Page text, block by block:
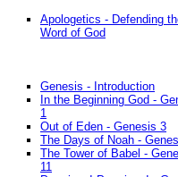
Apologetics - Defending
Word of God
Genesis - Introduction
In the Beginning God -
1
Out of Eden - Genesis 3
The Days of Noah -
The Tower of Babel -
11